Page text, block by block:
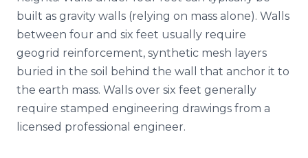
built as gravity walls (relying on mass alone). Walls
between four and six feet usually require
geogrid reinforcement, synthetic mesh layers
buried in the soil behind the wall that anchor it to
the earth mass. Walls over six feet generally
require stamped engineering drawings from a
licensed professional engineer.